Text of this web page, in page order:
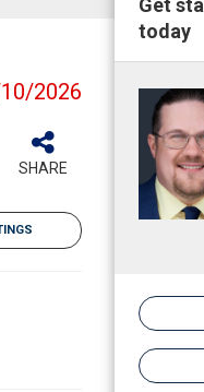
2026
SHARE
Get
today